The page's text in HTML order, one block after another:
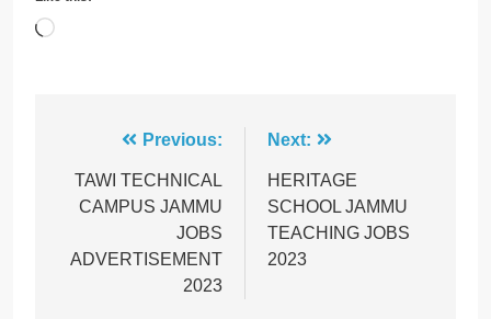
Loading…
navigation
Previous:
TAWI TECHNICAL
CAMPUS JAMMU
JOBS
ADVERTISEMENT
2023
Next:
HERITAGE
SCHOOL JAMMU
TEACHING JOBS
2023